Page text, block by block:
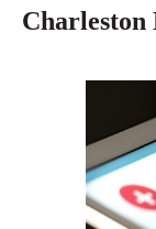
Charleston